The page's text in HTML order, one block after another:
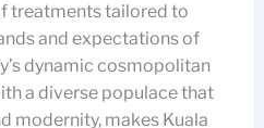
treatments tailored to
and expectations of
dynamic cosmopolitan
a diverse populace that
modernity, makes Kuala